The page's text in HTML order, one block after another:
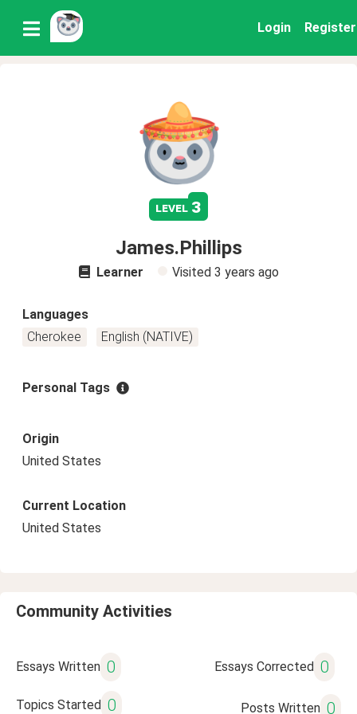
Login Register
level 3
James.Phillips
Learner Visited 3 years ago
Languages
Cherokee
English (NATIVE)
Personal Tags
Origin
United States
Current Location
United States
Community Activities
Essays Written 0 Essays Corrected 0
Topics Started 0 Posts Written 0